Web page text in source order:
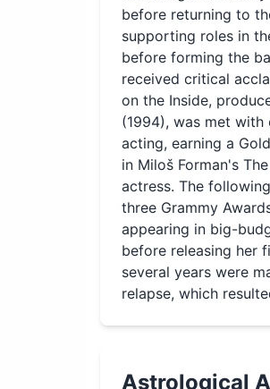
before returning to
supporting roles in
before forming the
received critical
on the Inside,
(1994), was met
acting, earning a
in Miloš Forman's
actress. The
three Grammy
appearing in big-
before releasing her
several years were
relapse, which
Astrological